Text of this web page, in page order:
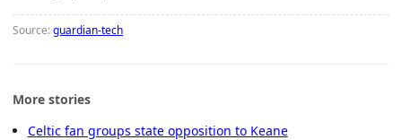
Source:guardian-tech
More stories
Celtic fan groups state opposition to Keane